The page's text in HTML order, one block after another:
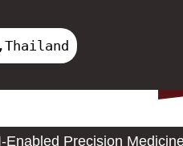
Enabled Precision